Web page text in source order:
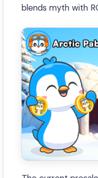
blends myth with